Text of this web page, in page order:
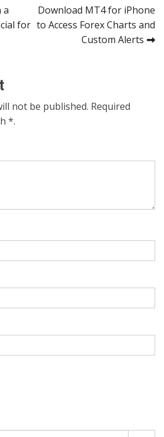
a
for
Download MT4 for iPhone
to Access Forex Charts and
Custom Alerts
not be published. Required
*.